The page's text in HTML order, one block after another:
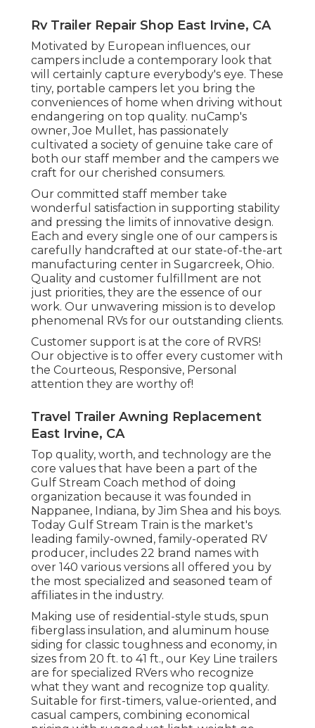
Rv Trailer Repair Shop East Irvine, CA
Motivated by European influences, our
campers include a contemporary look that
will certainly capture everybody's eye. These
tiny, portable campers let you bring the
conveniences of home when driving without
endangering on top quality. nuCamp's
owner, Joe Mullet, has passionately
cultivated a society of genuine take care of
both our staff member and the campers we
craft for our cherished consumers.
Our committed staff member take
wonderful satisfaction in supporting stability
and pressing the limits of innovative design.
Each and every single one of our campers is
carefully handcrafted at our state-of-the-art
manufacturing center in Sugarcreek, Ohio.
Quality and customer fulfillment are not
just priorities, they are the essence of our
work. Our unwavering mission is to develop
phenomenal RVs for our outstanding clients.
Customer support is at the core of RVRS!
Our objective is to offer every customer with
the Courteous, Responsive, Personal
attention they are worthy of!
Travel Trailer Awning Replacement
East Irvine, CA
Top quality, worth, and technology are the
core values that have been a part of the
Gulf Stream Coach method of doing
organization because it was founded in
Nappanee, Indiana, by Jim Shea and his boys.
Today Gulf Stream Train is the market's
leading family-owned, family-operated RV
producer, includes 22 brand names with
over 140 various versions all offered you by
the most specialized and seasoned team of
affiliates in the industry.
Making use of residential-style studs, spun
fiberglass insulation, and aluminum house
siding for classic toughness and economy, in
sizes from 20 ft. to 41 ft., our Key Line trailers
are for specialized RVers who recognize
what they want and recognize top quality.
Suitable for first-timers, value-oriented, and
casual campers, combining economical